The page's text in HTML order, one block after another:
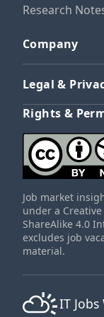
Research
Company
Legal &
Rights &
Job market
under a
ShareAlike 4.0
excludes job
material.
IT Jobs